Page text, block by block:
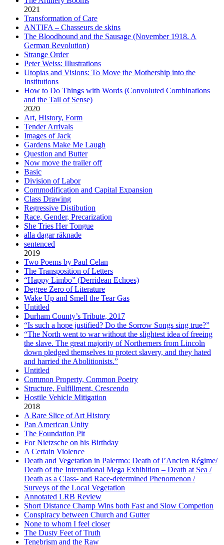
2021
Transformation of Care
ANTIFA – Chasseurs de skins
The Bloodhound and the Sausage (November 1918. A
German Revolution)
Strange Order
Peter Weiss: Illustrations
Utopias and Visions: To Move the Mothership into the
Institutions
How to Do Things with Words (Convoluted Combinations
and the Tail of Sense)
2020
Art, History, Form
Tender Arrivals
Images of Jack
Gardens Make Me Laugh
Question and Butter
Now move the trailer off
Basic
Division of Labor
Commodification and Capital Expansion
Class Drawing
Regressive Distibution
Race, Gender, Precarization
She Tries Her Tongue
alla dagar räknade
sentenced
2019
Two Poems by Paul Celan
The Transposition of Letters
“Happy Limbo” (Derridean Echoes)
Degree Zero of Literature
Wake Up and Smell the Tear Gas
Untitled
Durham County’s Tribute, 2017
“Is such a hope justified? Do the Sorrow Songs sing true?”
“The North went to war without the slightest idea of freeing
the slave. The great majority of Northerners from Lincoln
down pledged themselves to protect slavery, and they hated
and harried the Abolitionists.”
Untitled
Common Property, Common Poetry
Structure, Fulfillment, Crescendo
Hostile Vehicle Mitigation
2018
A Rare Slice of Art History
Pan American Unity
The Foundation Pit
For Nietzsche on his Birthday
A Certain Violence
Death and Vegetation in Palermo: Death of l’Ancien Régime/
Death of the International Mega Exhibition – Death at Sea /
Death as a Class- and Race-determined Phenomenon /
Surveys of the Local Vegetation
Annotated LRB Review
Short Distance Champ Wins both Fast and Slow Competion
Conspiracy between Church and Gutter
None to whom I feel closer
The Dusty Feet of Truth
Tenebrism and the Raw